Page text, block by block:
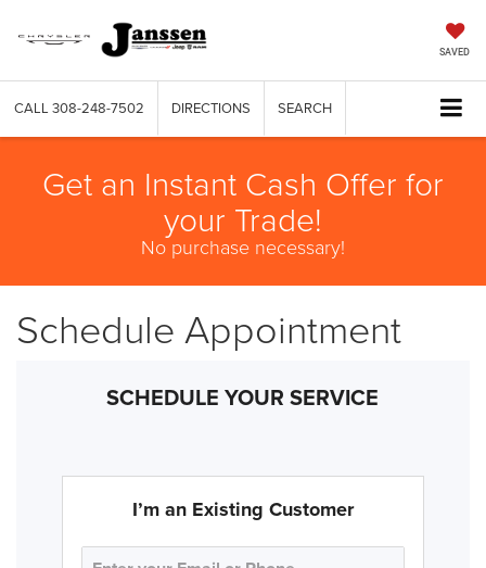
SAVED
CALL 308-248-7502 DIRECTIONS SEARCH
Get an Instant Cash Offer for
your Trade!
No purchase necessary!
Schedule Appointment